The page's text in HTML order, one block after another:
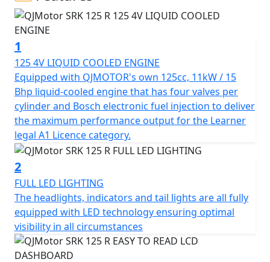
At the heart of the QJMotor SRK 125 R is its robust
125cc engine, equipped with a Liquid Cooled single
Cylinder 4v SOHC that delivers a remarkable rated
output of 11Kw (15Bhp) at 9500rpm. This means you’ll
have ample power to tackle city streets or cruise
through scenic routes with ease. The bike's maximum
torque of 12.1Nm at 7000rpm ensures a dynamic
response, enhancing your ride with every revolution of
the engine.
This sporty machine also boasts a 6-speed gearbox and
a multiplate wet clutch with superlight clutch lever
action, providing smooth and precise gear shifts that
make every ride enjoyable. The Euro 5+ certification
guarantees excellent fuel economy and that the SRK
125 R meets the latest environmental standards, so you
can ride with peace of mind knowing that you're
1
125 4V LIQUID COOLED ENGINE
Equipped with QJMOTOR's own 125cc, 11kW / 15
Bhp liquid-cooled engine that has four valves per
cylinder and Bosch electronic fuel injection to deliver
the maximum performance output for the Learner
legal A1 Licence category.
2
FULL LED LIGHTING
The headlights, indicators and tail lights are all fully
equipped with LED technology ensuring optimal
visibility in all circumstances